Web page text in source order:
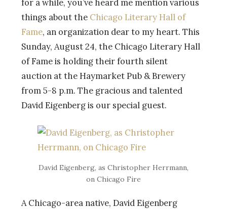
for a while, you’ve heard me mention various
things about the Chicago Literary Hall of
Fame, an organization dear to my heart. This
Sunday, August 24, the Chicago Literary Hall
of Fame is holding their fourth silent
auction at the Haymarket Pub & Brewery
from 5-8 p.m. The gracious and talented
David Eigenberg is our special guest.
David Eigenberg, as Christopher Herrmann,
on Chicago Fire
A Chicago-area native, David Eigenberg